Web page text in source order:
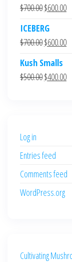
$700.00Original
was:
$700.00.
$600.00
ICEBERG
$700.00Original
was:
$700.00.
$600.00
Kush Smalls
$500.00Original
$400.00
Log in
Entries feed
Comments feed
WordPress.org
Cultivating